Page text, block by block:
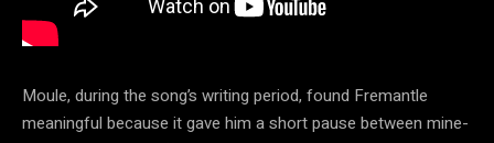
Moule, during the song’s writing period, found Fremantle
meaningful because it gave him a short pause between mine-